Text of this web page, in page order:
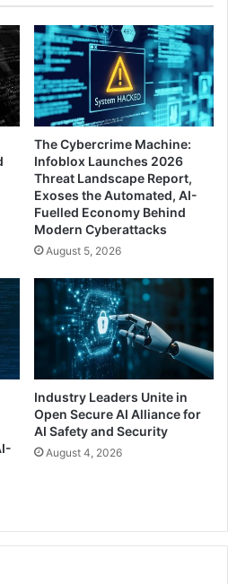
The Cybercrime Machine:
Infoblox Launches 2026
Threat Landscape Report,
Exoses the Automated, AI-
Fuelled Economy Behind
Modern Cyberattacks
August 5, 2026
Industry Leaders Unite in
Open Secure AI Alliance for
AI Safety and Security
August 4, 2026